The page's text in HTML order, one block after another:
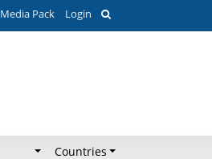
Media Pack Login
Countries